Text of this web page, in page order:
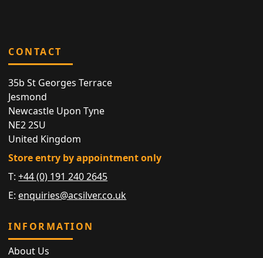
CONTACT
35b St Georges Terrace
Jesmond
Newcastle Upon Tyne
NE2 2SU
United Kingdom
Store entry by appointment only
T:+44 (0) 191 240 2645
E: enquiries@acsilver.co.uk
INFORMATION
About Us